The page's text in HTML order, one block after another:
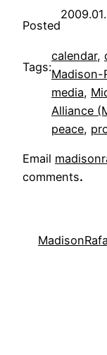
Posted
Tags:
calendar,
Madison-
media,
Alliance
peace,
Email
comments.